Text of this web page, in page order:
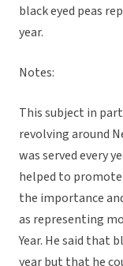
black eyed peas
year.
Notes:
This subject in
revolving around
was served every
helped to
the importance
as representing
Year. He said that
year but that he